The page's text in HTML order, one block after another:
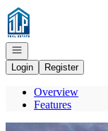
Go to: Homepage
Open navigation
Login
Register
Overview
Features